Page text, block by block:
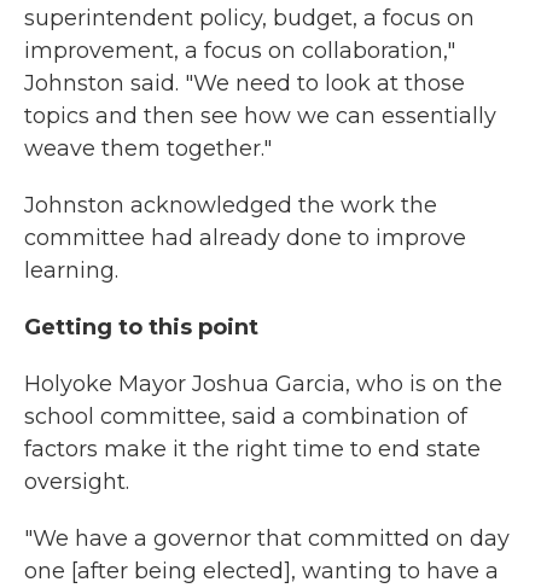
superintendent policy, budget, a focus on
improvement, a focus on collaboration,"
Johnston said. "We need to look at those
topics and then see how we can essentially
weave them together."
Johnston acknowledged the work the
committee had already done to improve
learning.
Getting to this point
Holyoke Mayor Joshua Garcia, who is on the
school committee, said a combination of
factors make it the right time to end state
oversight.
"We have a governor that committed on day
one [after being elected], wanting to have a